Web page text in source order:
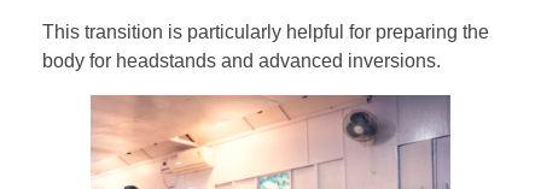
This transition is particularly helpful for preparing the
body for headstands and advanced inversions.